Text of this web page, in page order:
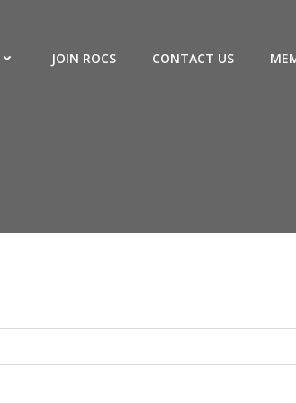
JOIN ROCS CONTACT US